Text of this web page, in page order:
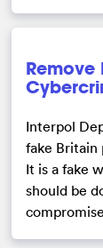
Interpol
fake Britain
It is a fake
should be